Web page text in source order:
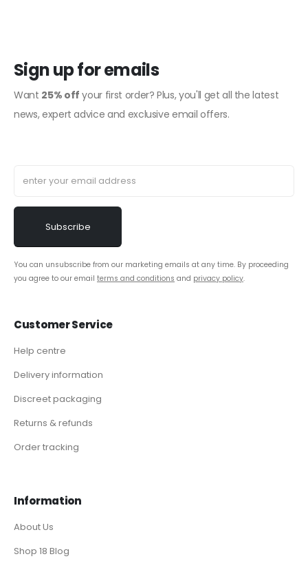
Sign up for emails
Want 25% off your first order? Plus, you'll get all the latest
news, expert advice and exclusive email offers.
You can unsubscribe from our marketing emails at any time. By proceeding
you agree to our email terms and conditions and privacy policy.
Customer Service
Help centre
Delivery information
Discreet packaging
Returns & refunds
Order tracking
Information
About Us
Shop 18 Blog